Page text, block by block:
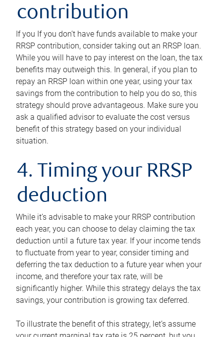
contribution
If you If you don’t have funds available to make your
RRSP contribution, consider taking out an RRSP loan.
While you will have to pay interest on the loan, the tax
benefits may outweigh this. In general, if you plan to
repay an RRSP loan within one year, using your tax
savings from the contribution to help you do so, this
strategy should prove advantageous. Make sure you
ask a qualified advisor to evaluate the cost versus
benefit of this strategy based on your individual
situation.
4. Timing your RRSP
deduction
While it’s advisable to make your RRSP contribution
each year, you can choose to delay claiming the tax
deduction until a future tax year. If your income tends
to fluctuate from year to year, consider timing and
deferring the tax deduction to a future year when your
income, and therefore your tax rate, will be
significantly higher. While this strategy delays the tax
savings, your contribution is growing tax deferred.
To illustrate the benefit of this strategy, let’s assume